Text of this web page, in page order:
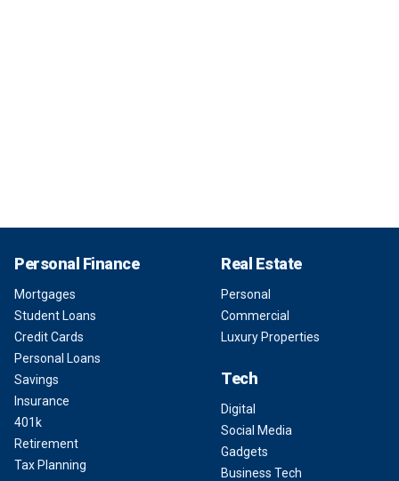
Personal Finance
Mortgages
Student Loans
Credit Cards
Personal Loans
Savings
Insurance
401k
Retirement
Tax Planning
Real Estate
Personal
Commercial
Luxury Properties
Tech
Digital
Social Media
Gadgets
Business Tech